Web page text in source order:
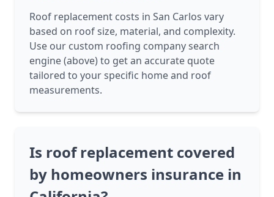
Roof replacement costs in San Carlos vary
based on roof size, material, and complexity.
Use our custom roofing company search
engine (above) to get an accurate quote
tailored to your specific home and roof
measurements.
Is roof replacement covered
by homeowners insurance in